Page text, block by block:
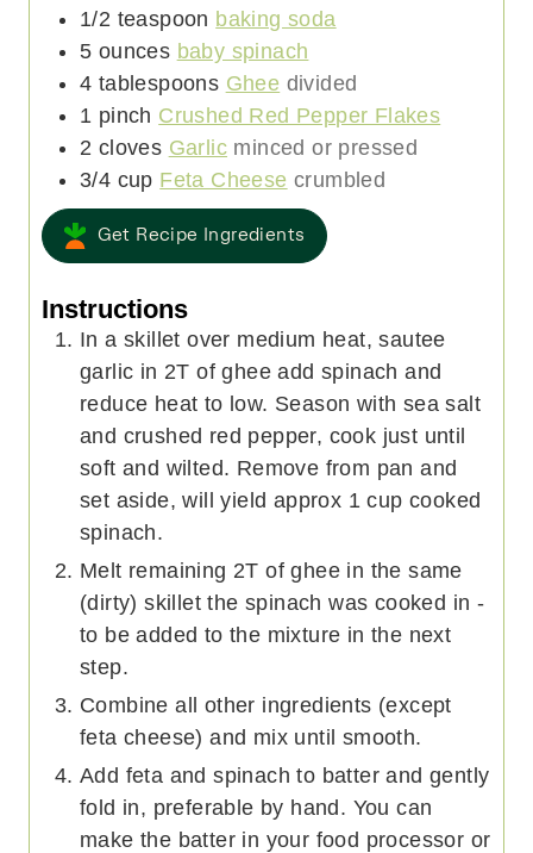
1/2 teaspoon baking soda
5 ounces baby spinach
4 tablespoons Ghee divided
1 pinch Crushed Red Pepper Flakes
2 cloves Garlic minced or pressed
3/4 cup Feta Cheese crumbled
Get Recipe Ingredients
Instructions
In a skillet over medium heat, sautee
garlic in 2T of ghee add spinach and
reduce heat to low. Season with sea salt
and crushed red pepper, cook just until
soft and wilted. Remove from pan and
set aside, will yield approx 1 cup cooked
spinach.
Melt remaining 2T of ghee in the same
(dirty) skillet the spinach was cooked in -
to be added to the mixture in the next
step.
Combine all other ingredients (except
feta cheese) and mix until smooth.
Add feta and spinach to batter and gently
fold in, preferable by hand. You can
make the batter in your food processor or